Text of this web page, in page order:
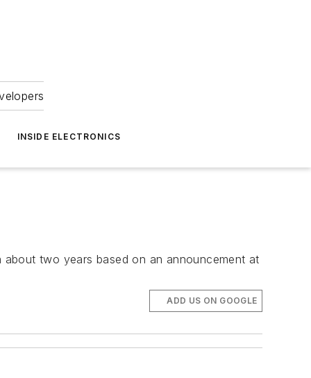
INSIDE ELECTRONICS
two years based on an announcement at
ADD US ON GOOGLE